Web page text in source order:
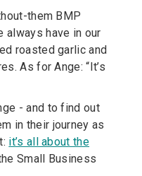
them BMP
always have in our
roasted garlic and
As for Ange: “It’s
- and to find out
in their journey as
it’s all about the
Small Business